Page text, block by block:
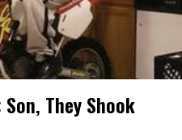
They Shook